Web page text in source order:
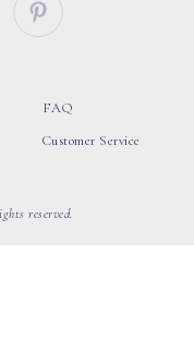
FAQ
Customer Service
reserved.